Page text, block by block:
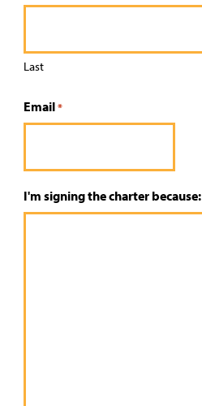
Last
Email *
I'm signing the charter because: